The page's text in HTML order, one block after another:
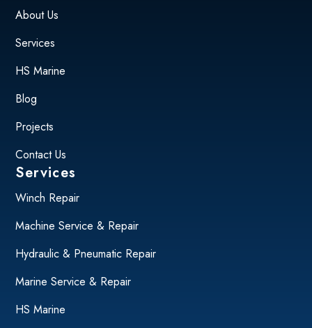
About Us
Services
HS Marine
Blog
Projects
Contact Us
Services
Winch Repair
Machine Service & Repair
Hydraulic & Pneumatic Repair
Marine Service & Repair
HS Marine